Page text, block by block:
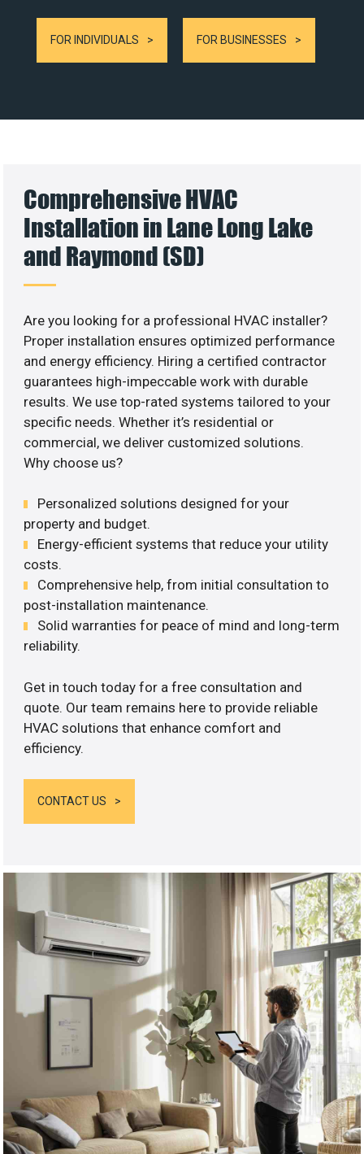
FOR INDIVIDUALS FOR BUSINESSES
Comprehensive HVAC
Installation in Lane Long Lake
and Raymond (SD)
Are you looking for a professional HVAC installer?
Proper installation ensures optimized performance
and energy efficiency. Hiring a certified contractor
guarantees high-impeccable work with durable
results. We use top-rated systems tailored to your
specific needs. Whether it’s residential or
commercial, we deliver customized solutions.
Why choose us?
Personalized solutions designed for your
property and budget.
Energy-efficient systems that reduce your utility
costs.
Comprehensive help, from initial consultation to
post-installation maintenance.
Solid warranties for peace of mind and long-term
reliability.
Get in touch today for a free consultation and
quote. Our team remains here to provide reliable
HVAC solutions that enhance comfort and
efficiency.
CONTACT US